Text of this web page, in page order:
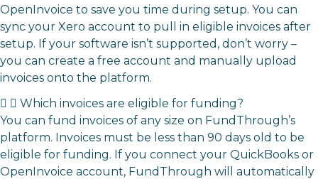
OpenInvoice to save you time during setup. You can
sync your Xero account to pull in eligible invoices after
setup. If your software isn’t supported, don’t worry –
you can create a free account and manually upload
invoices onto the platform.
Which invoices are eligible for funding?
You can fund invoices of any size on FundThrough’s
platform. Invoices must be less than 90 days old to be
eligible for funding. If you connect your QuickBooks or
OpenInvoice account, FundThrough will automatically